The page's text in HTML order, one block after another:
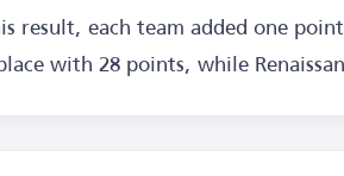
result, each team added one
with 28 points, while